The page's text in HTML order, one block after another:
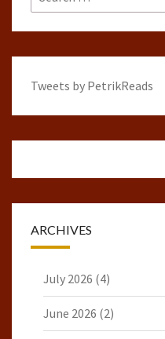
for:
Tweets by PetrikReads
ARCHIVES
July 2026 (4)
June 2026 (2)